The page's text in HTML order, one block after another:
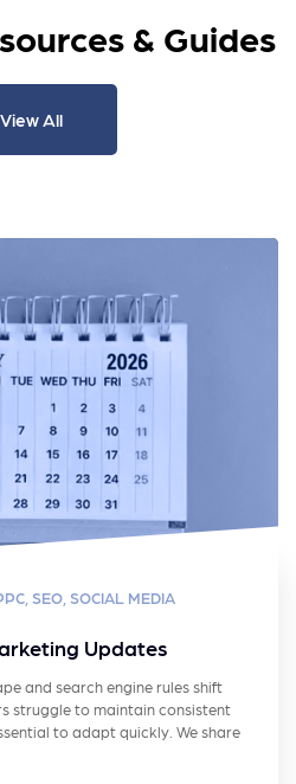
& Guides
View All
SEO SOCIAL MEDIA
Updates
and search engine rules shift
struggle to maintain consistent
to adapt quickly. We share